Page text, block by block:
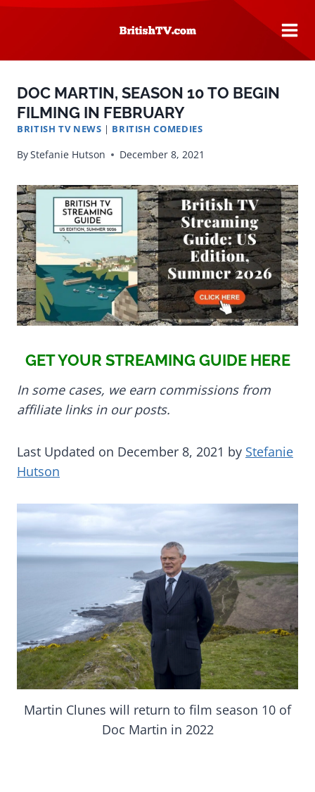
Skip
DOC MARTIN, SEASON 10 TO BEGIN
FILMING IN FEBRUARY
BRITISH TV NEWS | BRITISH COMEDIES
ByStefanie Hutson December 8, 2021
GET YOUR STREAMING GUIDE HERE
In some cases, we earn commissions from
affiliate links in our posts.
Last Updated on December 8, 2021 by Stefanie
Hutson
Martin Clunes will return to film season 10 of
Doc Martin in 2022